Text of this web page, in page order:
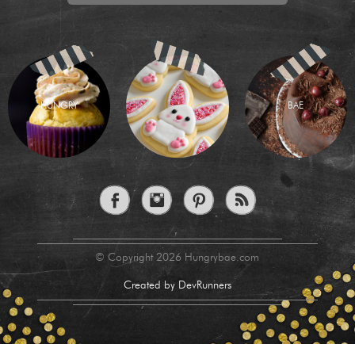
HUNGRY BAE
© Copyright 2026 Hungrybae.com
Created by DevRunners